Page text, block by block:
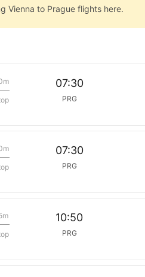
Vienna to Prague flights here.
07:30
PRG
07:30
PRG
10:50
PRG